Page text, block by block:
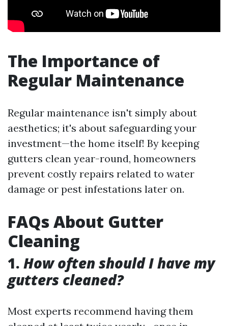
The Importance of
Regular Maintenance
Regular maintenance isn't simply about
aesthetics; it's about safeguarding your
investment—the home itself! By keeping
gutters clean year-round, homeowners
prevent costly repairs related to water
damage or pest infestations later on.
FAQs About Gutter
Cleaning
1. How often should I have my
gutters cleaned?
Most experts recommend having them